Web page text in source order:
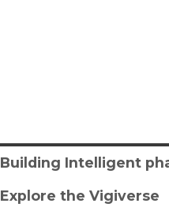
Building Intelligent
Explore the Vigiverse